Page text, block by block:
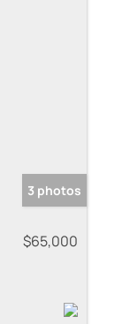
3 photos
$65,000